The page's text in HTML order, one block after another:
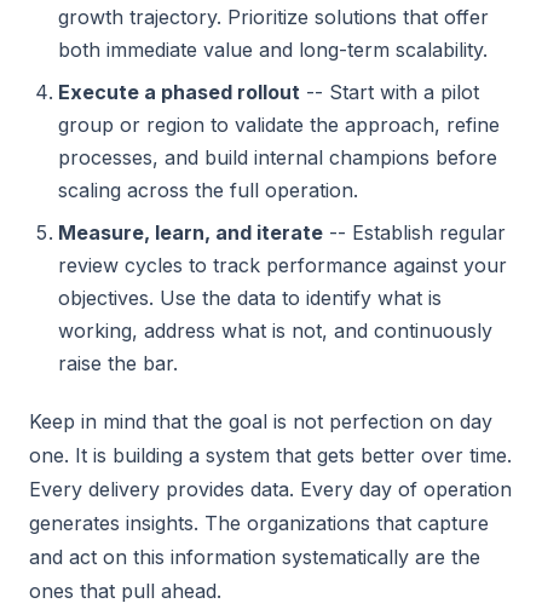
growth trajectory. Prioritize solutions that offer
both immediate value and long-term scalability.
Execute a phased rollout -- Start with a pilot
group or region to validate the approach, refine
processes, and build internal champions before
scaling across the full operation.
Measure, learn, and iterate -- Establish regular
review cycles to track performance against your
objectives. Use the data to identify what is
working, address what is not, and continuously
raise the bar.
Keep in mind that the goal is not perfection on day
one. It is building a system that gets better over time.
Every delivery provides data. Every day of operation
generates insights. The organizations that capture
and act on this information systematically are the
ones that pull ahead.